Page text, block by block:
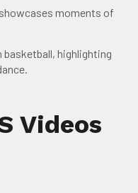
moments of
highlighting
Videos